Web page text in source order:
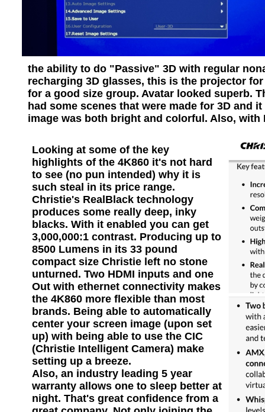
the ability to do "Passive" 3D with regular
recharging 3D glasses, this is the projector
for a good size group. Avatar looked superb.
had some scenes that were made for 3D and
image was both bright and colorful. Also,
Looking at some of the key
highlights of the 4K860 it's not hard
to see (no pun intended) why it is
such steal in its price range.
Christie's RealBlack technology
produces some really deep, inky
blacks. With it enabled you can get
3,000,000:1 contrast. Producing up to
8500 Lumens in its 33 pound
compact size Christie left no stone
unturned. Two HDMI inputs and one
Out with ethernet connectivity makes
the 4K860 more flexible than most
brands. Being able to automatically
center your screen image (upon set
up) with being able to use the CIC
(Christie Intelligent Camera) make
setting up a breeze.
Also, an industry leading 5 year
warranty allows one to sleep better at
night. That's great confidence from a